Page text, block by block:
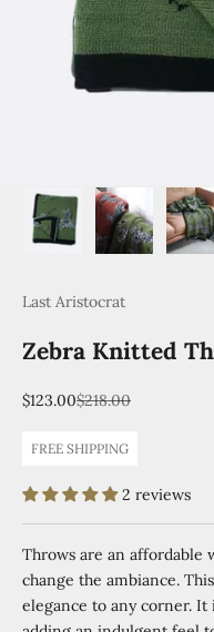
Last Aristocrat
Zebra Knitted
Sale price
$123.00Regular price
$218.00
FREE SHIPPING
2 reviews
Throws are an affordable
change the ambiance.
elegance to any corner.